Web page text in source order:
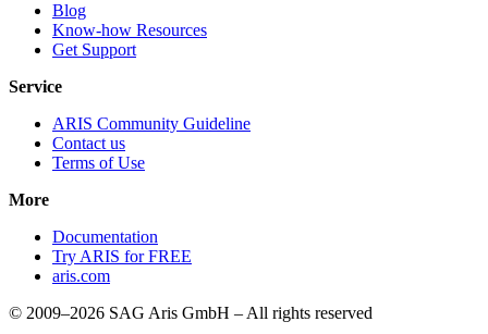
Blog
Know-how Resources
Get Support
Service
ARIS Community Guideline
Contact us
Terms of Use
More
Documentation
Try ARIS for FREE
aris.com
© 2009–2026 SAG Aris GmbH – All rights reserved